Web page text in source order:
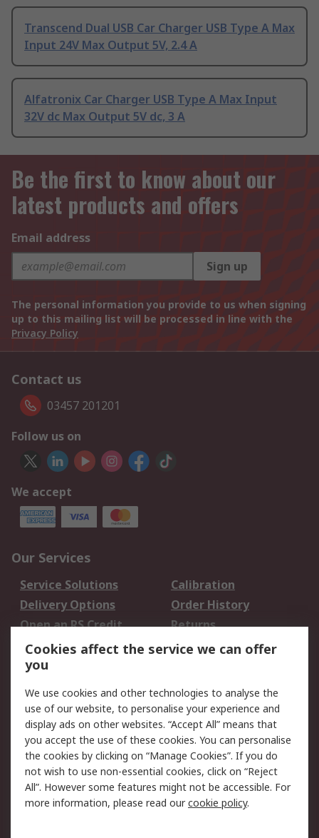
Transcend Dual USB Car Charger USB Type A Max
Input 24V Max Output 5V, 2.4 A
Alfatronix Car Charger USB Type A Max Input
32V dc Max Output 5V dc, 3 A
Be the first to know about our
latest products and offers
Email address
Sign up
The personal information you provide to us when signing
up to this mailing list will be processed in line with the
Privacy Policy
Contact us
03457 201201
Follow us on
We accept
Our Services
Service Solutions
Calibration
Delivery Options
Order History
Open an RS Credit
Account
Returns
Scheduled Orders
Legal
Cookie Policy
Email Security
Privacy Policy -
Updated
Website Terms
Terms and Conditions
of Sale
Cookies affect the service we can offer
you
We use cookies and other technologies to analyse the
use of our website, to personalise your experience and
display ads on other websites. “Accept All” means that
you accept the use of these cookies. You can personalise
the cookies by clicking on “Manage Cookies”. If you do
not wish to use non-essential cookies, click on “Reject
All”. However some features might not be accessible. For
more information, please read ourcookie policy.